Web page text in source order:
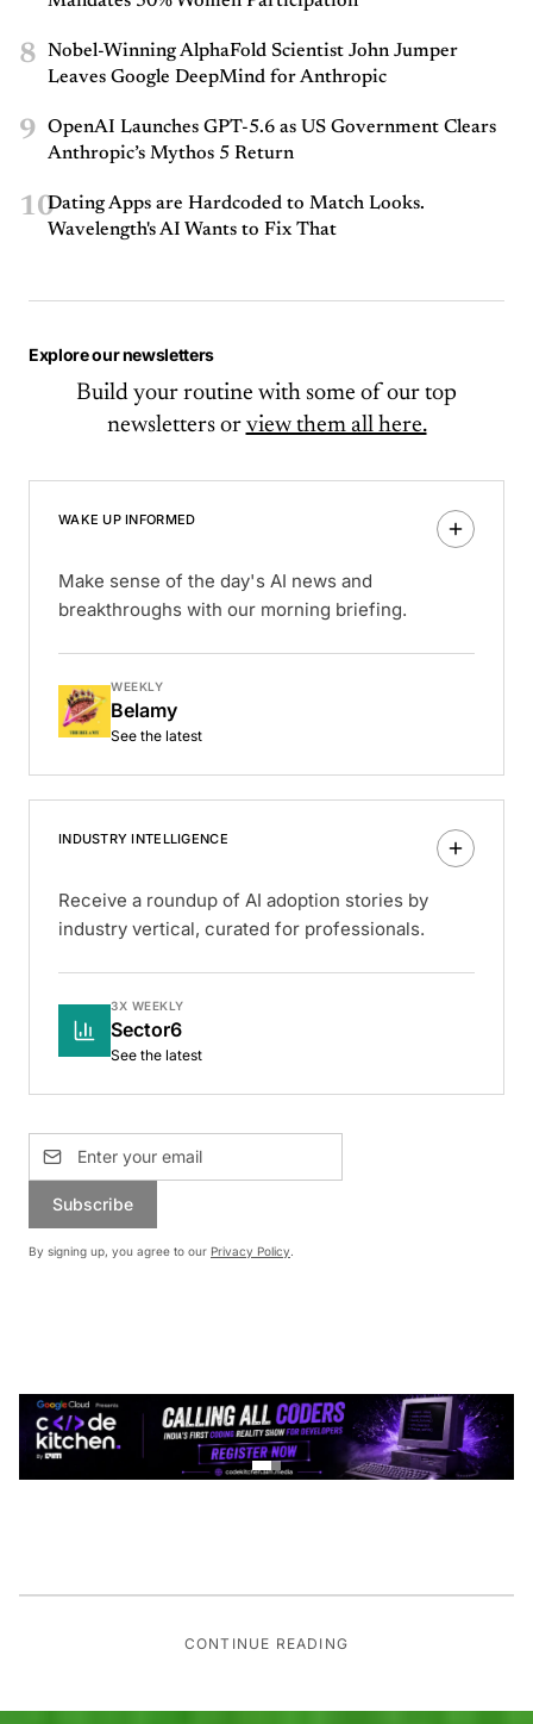
8
Nobel-Winning AlphaFold Scientist John Jumper
Leaves Google DeepMind for Anthropic
9
OpenAI Launches GPT-5.6 as US Government Clears
Anthropic’s Mythos 5 Return
10Dating Apps are Hardcoded to Match Looks.
Wavelength's AI Wants to Fix That
Explore our newsletters
Build your routine with some of our top
newsletters or view them all here.
WAKE UP INFORMED
Make sense of the day's AI news and
breakthroughs with our morning briefing.
WEEKLY
Belamy
See the latest
INDUSTRY INTELLIGENCE
Receive a roundup of AI adoption stories by
industry vertical, curated for professionals.
3X WEEKLY
Sector6
See the latest
Subscribe
By signing up, you agree to our Privacy Policy.
CONTINUE READING